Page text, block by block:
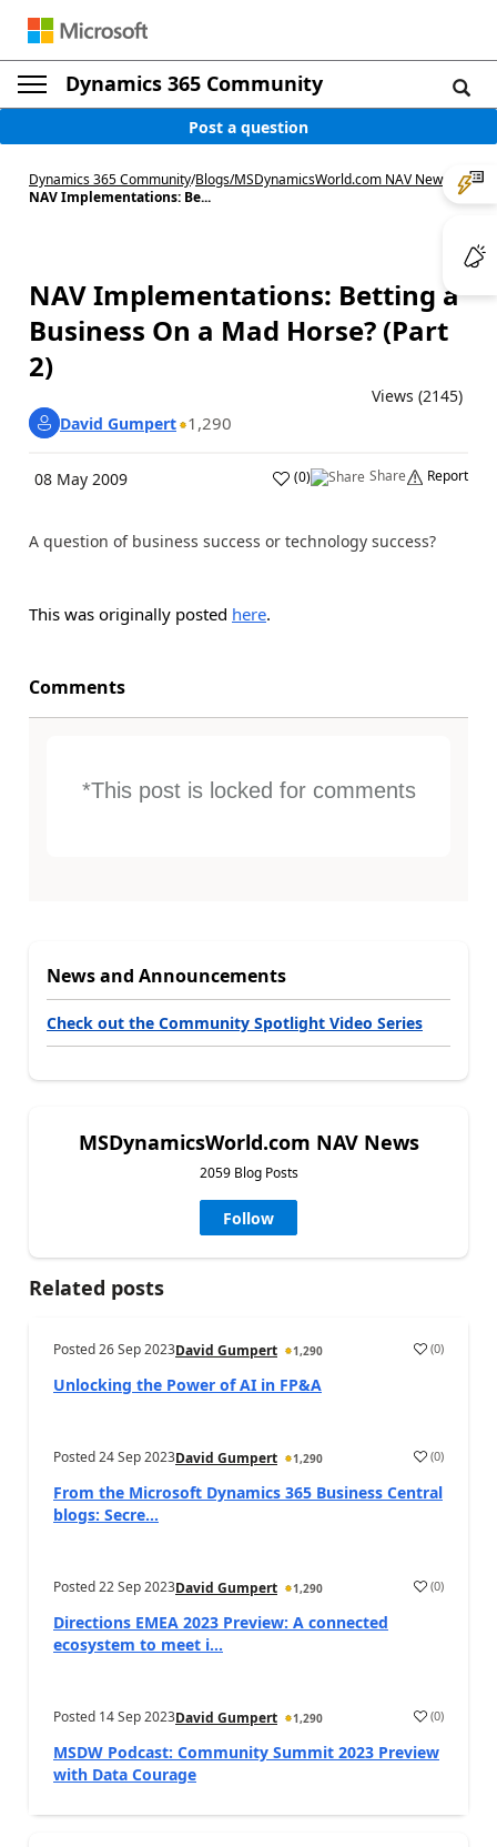
Dynamics 365 Community
Post a question
Dynamics 365 Community/Blogs/MSDynamicsWorld.com NAV News
NAV Implementations: Be...
NAV Implementations: Betting a
Business On a Mad Horse? (Part
2)
Views (2145)
David Gumpert 1,290
08 May 2009 (0) Share Report
A question of business success or technology success?
This was originally posted here.
Comments
*This post is locked for comments
News and Announcements
Check out the Community Spotlight Video Series
MSDynamicsWorld.com NAV News
2059 Blog Posts
Follow
Related posts
Posted26 Sep 2023David Gumpert 1,290 (0)
Unlocking the Power of AI in FP&A
Posted24 Sep 2023David Gumpert 1,290 (0)
From the Microsoft Dynamics 365 Business Central
blogs: Secre...
Posted22 Sep 2023David Gumpert 1,290 (0)
Directions EMEA 2023 Preview: A connected
ecosystem to meet i...
Posted 14 Sep 2023David Gumpert 1,290 (0)
MSDW Podcast: Community Summit 2023 Preview
with Data Courage